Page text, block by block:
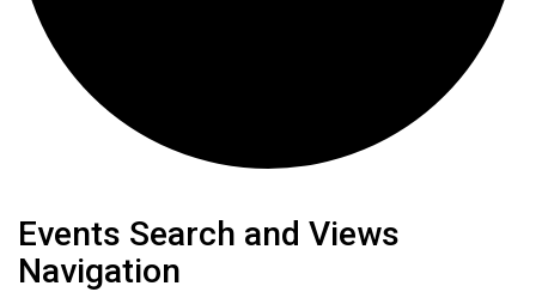
Events
Events Search and Views
Navigation